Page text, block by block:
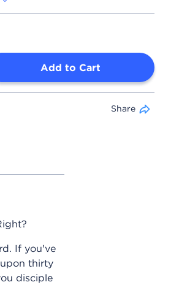
Add to Cart
Share
If you've
thirty
disciple